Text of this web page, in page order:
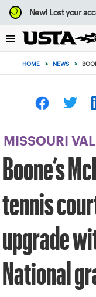
Focus
from
to
button
New!Lost your
HOME > NEWS >
MISSOURI
Boone’s
tennis
upgrade
National